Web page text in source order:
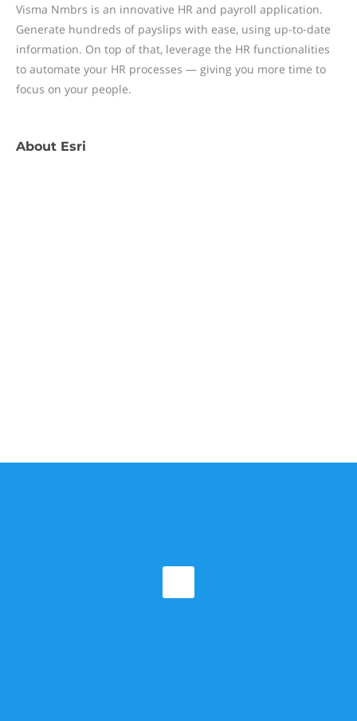
Visma Nmbrs is an innovative HR and payroll application.
Generate hundreds of payslips with ease, using up-to-date
information. On top of that, leverage the HR functionalities
to automate your HR processes — giving you more time to
focus on your people.
About Esri